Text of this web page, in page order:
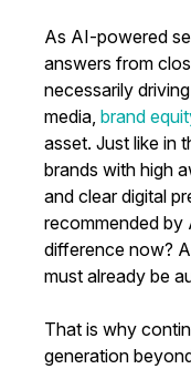
As AI-powered
answers from
necessarily
media, brand
asset. Just like in
brands with high
and clear digital
recommended by
difference now?
must already be
That is why
generation